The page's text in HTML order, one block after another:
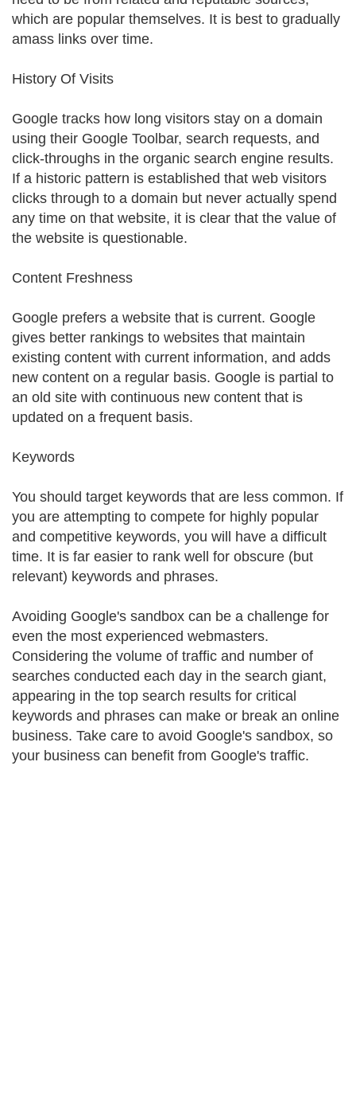
which are popular themselves. It is best to gradually
amass links over time.
History Of Visits
Google tracks how long visitors stay on a domain
using their Google Toolbar, search requests, and
click-throughs in the organic search engine results.
If a historic pattern is established that web visitors
clicks through to a domain but never actually spend
any time on that website, it is clear that the value of
the website is questionable.
Content Freshness
Google prefers a website that is current. Google
gives better rankings to websites that maintain
existing content with current information, and adds
new content on a regular basis. Google is partial to
an old site with continuous new content that is
updated on a frequent basis.
Keywords
You should target keywords that are less common. If
you are attempting to compete for highly popular
and competitive keywords, you will have a difficult
time. It is far easier to rank well for obscure (but
relevant) keywords and phrases.
Avoiding Google's sandbox can be a challenge for
even the most experienced webmasters.
Considering the volume of traffic and number of
searches conducted each day in the search giant,
appearing in the top search results for critical
keywords and phrases can make or break an online
business. Take care to avoid Google's sandbox, so
your business can benefit from Google's traffic.